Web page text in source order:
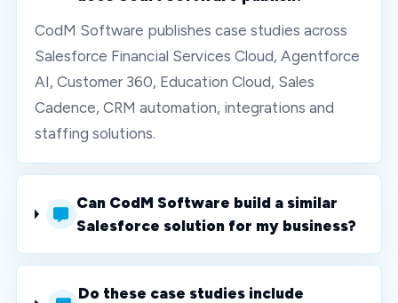
CodM Software publishes case studies across
Salesforce Financial Services Cloud, Agentforce
AI, Customer 360, Education Cloud, Sales
Cadence, CRM automation, integrations and
staffing solutions.
Can CodM Software build a similar
Salesforce solution for my business?
Do these case studies include